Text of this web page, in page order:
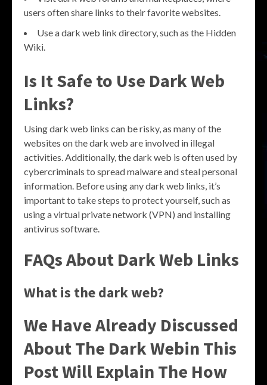
users often share links to their favorite websites.
Use a dark web link directory, such as the Hidden
Wiki.
Is It Safe to Use Dark Web
Links?
Using dark web links can be risky, as many of the
websites on the dark web are involved in illegal
activities. Additionally, the dark web is often used by
cybercriminals to spread malware and steal personal
information. Before using any dark web links, it’s
important to take steps to protect yourself, such as
using a virtual private network (VPN) and installing
antivirus software.
FAQs About Dark Web Links
What is the dark web?
We Have Already Discussed
About The Dark Webin This
Post Will Explain The How